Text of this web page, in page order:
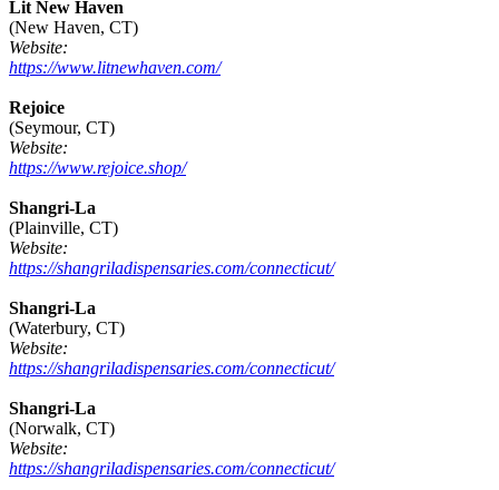
Lit New Haven
(New Haven, CT)
Website:
https://www.litnewhaven.com/
Rejoice
(Seymour, CT)
Website:
https://www.rejoice.shop/
Shangri-La
(Plainville, CT)
Website:
https://shangriladispensaries.com/connecticut/
Shangri-La
(Waterbury, CT)
Website:
https://shangriladispensaries.com/connecticut/
Shangri-La
(Norwalk, CT)
Website:
https://shangriladispensaries.com/connecticut/